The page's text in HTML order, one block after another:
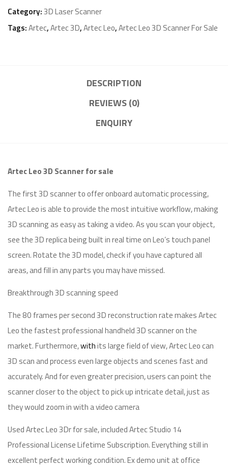
Category:3D Laser Scanner
Tags:Artec,Artec 3D,Artec Leo,Artec Leo 3D Scanner For Sale
DESCRIPTION
REVIEWS (0)
ENQUIRY
Artec Leo 3D Scanner for sale
The first 3D scanner to offer onboard automatic processing,
Artec Leo is able to provide the most intuitive workflow, making
3D scanning as easy as taking a video. As you scan your object,
see the 3D replica being built in real time on Leo’s touch panel
screen. Rotate the 3D model, check if you have captured all
areas, and fill in any parts you may have missed.
Breakthrough 3D scanning speed
The 80 frames per second 3D reconstruction rate makes Artec
Leo the fastest professional handheld 3D scanner on the
market. Furthermore,withits large field of view, Artec Leo can
3D scan and process even large objects and scenes fast and
accurately. And for even greater precision, users can point the
scanner closer to the object to pick up intricate detail, just as
they would zoom in with a video camera
Used Artec Leo 3Dr for sale, included Artec Studio 14
Professional License Lifetime Subscription. Everything still in
excellent perfect working condition. Ex demo unit at office